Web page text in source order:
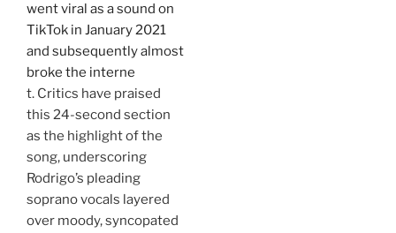
went viral as a sound on
TikTok in January 2021
and subsequently almost
broke the interne
t. Critics have praised
this 24-second section
as the highlight of the
song, underscoring
Rodrigo’s pleading
soprano vocals layered
over moody, syncopated